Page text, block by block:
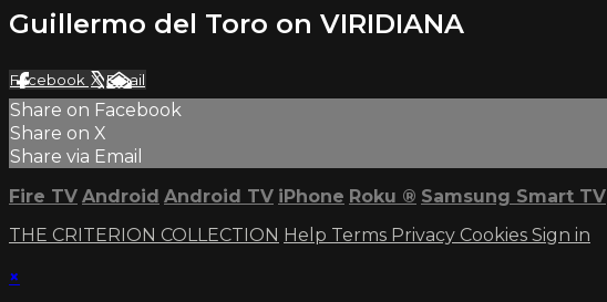
Guillermo del Toro on VIRIDIANA
Facebook XEmail
Share on Facebook
Share on X
Share via Email
Fire TV Android Android TV iPhone Roku ® Samsung Smart TV
THE CRITERION COLLECTION Help Terms Privacy Cookies Sign in
×